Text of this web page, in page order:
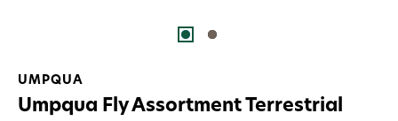
UMPQUA
Umpqua Fly Assortment Terrestrial